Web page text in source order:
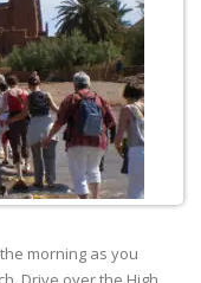
morning as you